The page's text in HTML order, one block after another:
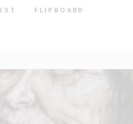
FLIPBOARD